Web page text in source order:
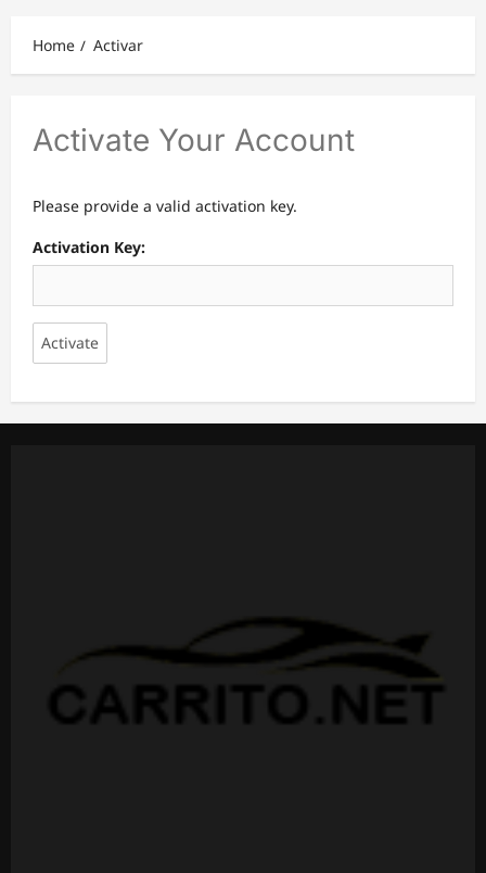
Home Activar
Activate Your Account
Please provide a valid activation key.
Activation Key: